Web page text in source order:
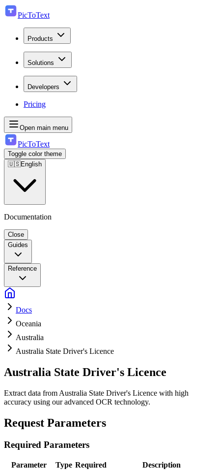
PicToText
Products
Solutions
Developers
Pricing
Open main menu
PicToText
Toggle color theme
🇺🇸English
Documentation
Close
Guides
Reference
Docs
Oceania
Australia
Australia State Driver's Licence
Australia State Driver's Licence
Extract data from Australia State Driver's Licence with high
accuracy using our advanced OCR technology.
Request Parameters
Required Parameters
Parameter Type Required Description